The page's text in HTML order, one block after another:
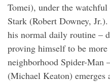
Tomei), under the
Stark (Robert Downey,
his normal daily routine –
proving himself to be
neighborhood Spider-Man
(Michael Keaton)